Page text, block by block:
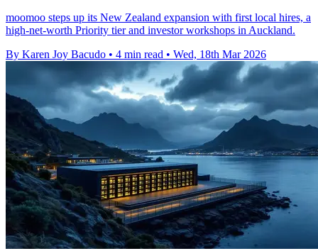
moomoo steps up its New Zealand expansion with first local hires, a
high-net-worth Priority tier and investor workshops in Auckland.
By Karen Joy Bacudo • 4 min read • Wed, 18th Mar 2026